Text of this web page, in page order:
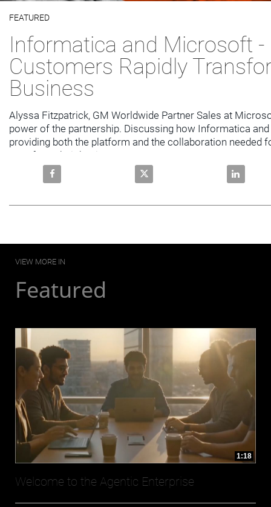
Skip to collection list
Skip to video grid
FEATURED
Informatica and Microsoft -
Customers Rapidly
Business
Alyssa Fitzpatrick, GM Worldwide Partner Sales at
power of the partnership. Discussing how Informatica
providing both the platform and the collaboration needed
transform their business.
Share Informatica and Microsoft - Helping
Share Informatica andShare
VIEW MORE IN
Featured
1:18
Welcome to the Agentic Enterprise